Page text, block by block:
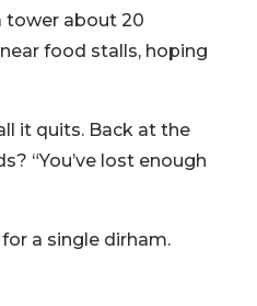
tower about 20
food stalls, hoping
it quits. Back at the
“You’ve lost enough
a single dirham.